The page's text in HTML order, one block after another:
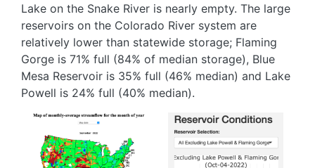
Lake on the Snake River is nearly empty. The large
reservoirs on the Colorado River system are
relatively lower than statewide storage; Flaming
Gorge is 71% full (84% of median storage), Blue
Mesa Reservoir is 35% full (46% median) and Lake
Powell is 24% full (40% median).
Image
Image